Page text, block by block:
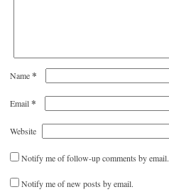
Name*
Email*
Website
Notify me of follow-up comments by email.
Notify me of new posts by email.